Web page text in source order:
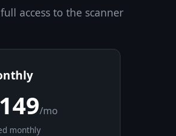
access to the scanner
/mo
monthly